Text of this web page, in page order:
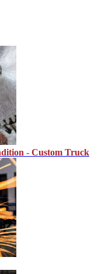
- Custom Truck